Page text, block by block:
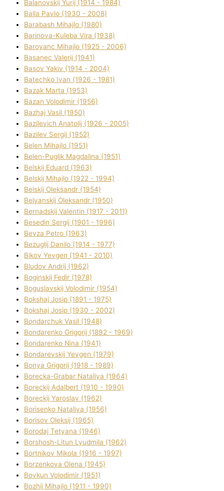
Balanovskij Yurіj (1914 - 1984)
Balla Pavlo (1930 - 2008)
Barabash Mihajlo (1980)
Barinova-Kuleba Vіra (1938)
Baroyanc Mihajlo (1925 - 2006)
Basanec Valerіj (1941)
Basov Yakіv (1914 - 2004)
Batechko Іvan (1926 - 1981)
Bazak Marta (1953)
Bazan Volodimir (1956)
Bazhaj Vasil (1950)
Bazilevich Anatolіj (1926 - 2005)
Bazіlev Sergіj (1952)
Belen Mihajlo (1951)
Belen-Puglik Magdalіna (1951)
Belskij Eduard (1963)
Belskij Mihajlo (1922 - 1994)
Belskij Oleksandr (1954)
Belyanskij Oleksandr (1950)
Bernadskij Valentin (1917 - 2011)
Besedіn Sergіj (1901 - 1996)
Bevza Petro (1963)
Bezuglij Danilo (1914 - 1977)
Bikov Yevgen (1941 - 2010)
Bludov Andrіj (1962)
Boginskij Fedіr (1978)
Boguslavskij Volodimir (1954)
Bokshaj Josip (1891 - 1975)
Bokshaj Josip (1930 - 2002)
Bondarchuk Vasil (1948)
Bondarenko Grigorіj (1892 - 1969)
Bondarenko Nіna (1941)
Bondarevskij Yevgen (1979)
Bonya Grigorіj (1918 - 1989)
Borecka-Grabar Natalіya (1964)
Boreckij Adalbert (1910 - 1990)
Boreckij Yaroslav (1962)
Borisenko Natalіya (1956)
Borisov Oleksіj (1965)
Borodaj Tetyana (1946)
Borshosh-Lіtun Lyudmila (1962)
Bortnіkov Mikola (1916 - 1997)
Borzenkova Olena (1945)
Bovkun Volodimir (1951)
Bozhij Mihajlo (1911 - 1990)